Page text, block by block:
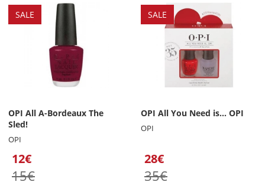
SALE
OPI All A-Bordeaux The
Sled!
OPI
12€
15€
SALE
OPI All You Need is... OPI
OPI
28€
35€